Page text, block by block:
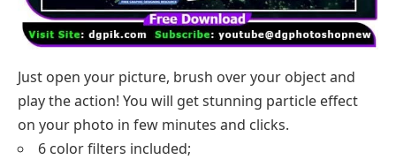
Just open your picture, brush over your object and
play the action! You will get stunning particle effect
on your photo in few minutes and clicks.
6 color filters included;